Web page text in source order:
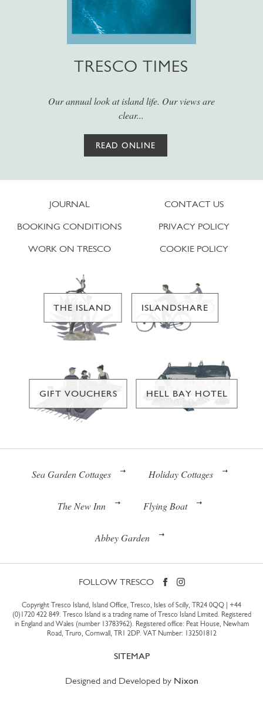
TRESCO TIMES
Our annual look at island life. Our views are
clear...
READ ONLINE
JOURNAL
BOOKING CONDITIONS
WORK ON TRESCO
CONTACT US
PRIVACY POLICY
COOKIE POLICY
THE ISLAND ISLANDSHARE
GIFT VOUCHERS HELL BAY HOTEL
Sea Garden Cottages Holiday Cottages
The New Inn Flying Boat
Abbey Garden
FOLLOW TRESCO
Copyright Tresco Island, Island Office, Tresco, Isles of Scilly, TR24 0QQ | +44
(0)1720 422 849. Tresco Island is a trading name of Tresco Island Limited. Registered
in England and Wales (number 13783962). Registered office: Peat House, Newham
Road, Truro, Cornwall, TR1 2DP. VAT Number: 132501812
SITEMAP
Designed and Developed by Nixon